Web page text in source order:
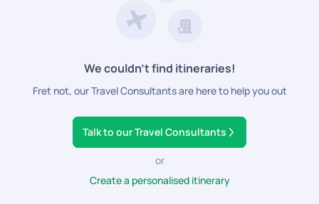
We couldn’t find itineraries!
Fret not, our Travel Consultants are here to help you out
Talk to our Travel Consultants
or
Create a personalised itinerary